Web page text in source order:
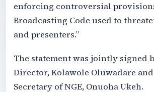
enforcing controversial
Broadcasting Code used to
and presenters.”
The statement was jointly signed
Director, Kolawole Oluwadare
Secretary of NGE, Onuoha Ukeh.